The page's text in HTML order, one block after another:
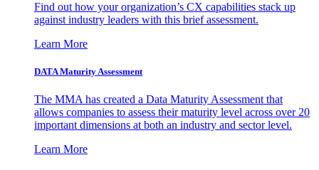
Find out how your organization’s CX capabilities stack up
against industry leaders with this brief assessment.
Learn More
DATA Maturity Assessment
The MMA has created a Data Maturity Assessment that
allows companies to assess their maturity level across over 20
important dimensions at both an industry and sector level.
Learn More